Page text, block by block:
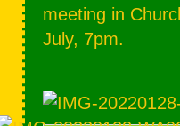
meeting in
July, 7pm.